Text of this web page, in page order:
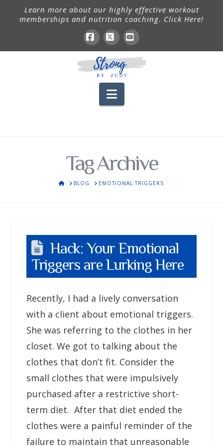
Learn more about our highly effective workout
memberships and nutrition coaching. Click Here!
Facebook
X YouTube
Navigation
Tag Archive
HOMEBLOG EMOTIONAL TRIGGERS
Hack: Your Emotional
Triggers are Lurking Here
Recently, I had a lively conversation
with a client about emotional triggers.
She was referring to the clothes in her
closet. We got to talking about the
clothes that don’t fit. Consider the
small clothes that were impulsively
purchased after a restrictive short-
term diet. After that diet ended the
clothes were a painful reminder of the
failure to maintain that unreasonable